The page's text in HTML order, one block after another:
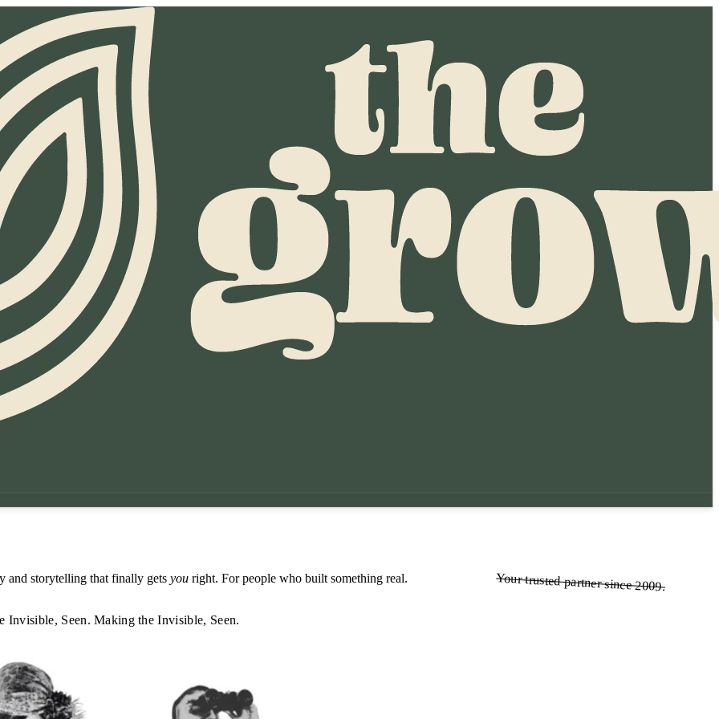
and storytelling that finally gets you right. For people who built something real.
Invisible, Seen. Making the Invisible, Seen.
Your trusted partner since 2009.
Your trusted partner since 2009.